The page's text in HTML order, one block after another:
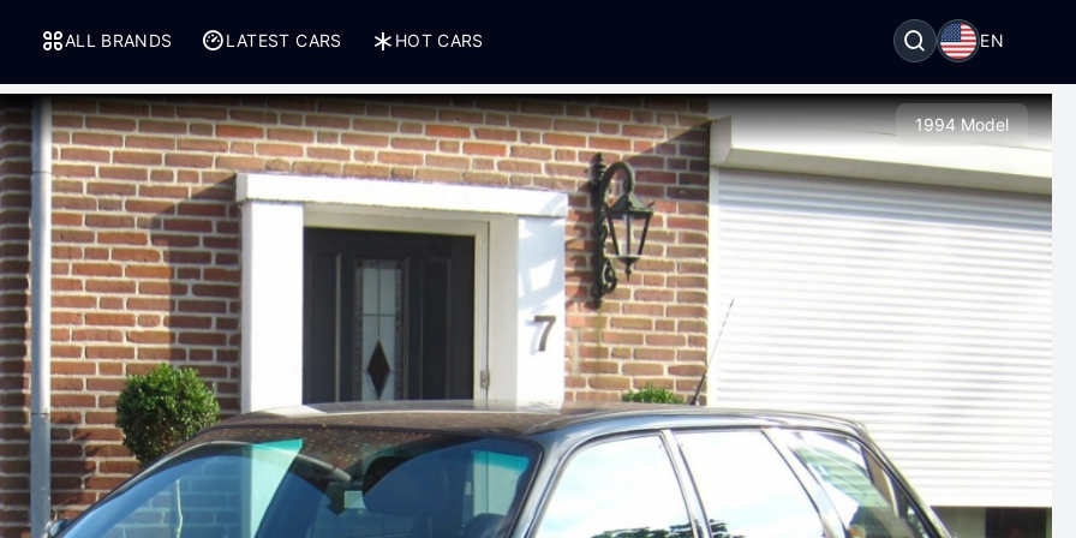
ALL BRANDS LATEST CARS HOT CARS EN
1994 Model